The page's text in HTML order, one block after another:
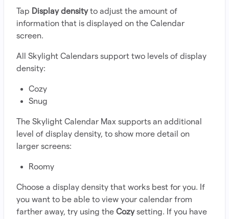
Tap Display densityto adjust the amount of
information that is displayed on the Calendar
screen.
All Skylight Calendars support two levels of display
density:
Cozy
Snug
The Skylight Calendar Max supports an additional
level of display density, to show more detail on
larger screens:
Roomy
Choose a display density that works best for you. If
you want to be able to view your calendar from
farther away, try using the Cozysetting. If you have